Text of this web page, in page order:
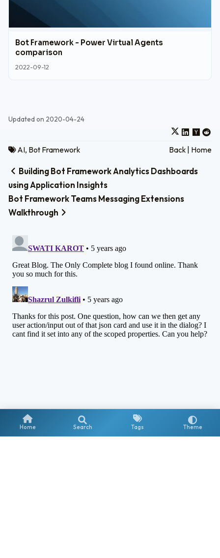
Bot Framework - Power Virtual Agents
comparison
2022-09-12
Updated on 2020-04-24
AI, Bot Framework Back Home
Building Bot Framework Analytics Dashboards
using Application Insights
Bot Framework Teams Messaging Extensions
Walkthrough
Home Search Tags Theme